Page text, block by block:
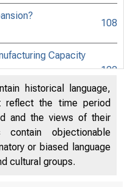
108
Capacity
122
"The Effects of the
Resources and
138
historical language,
reflect the time period
and the views of their
contain objectionable
or biased language
cultural groups.